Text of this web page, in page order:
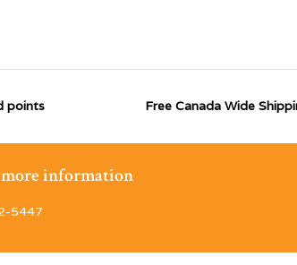
points Free Canada Wide
more information
5447